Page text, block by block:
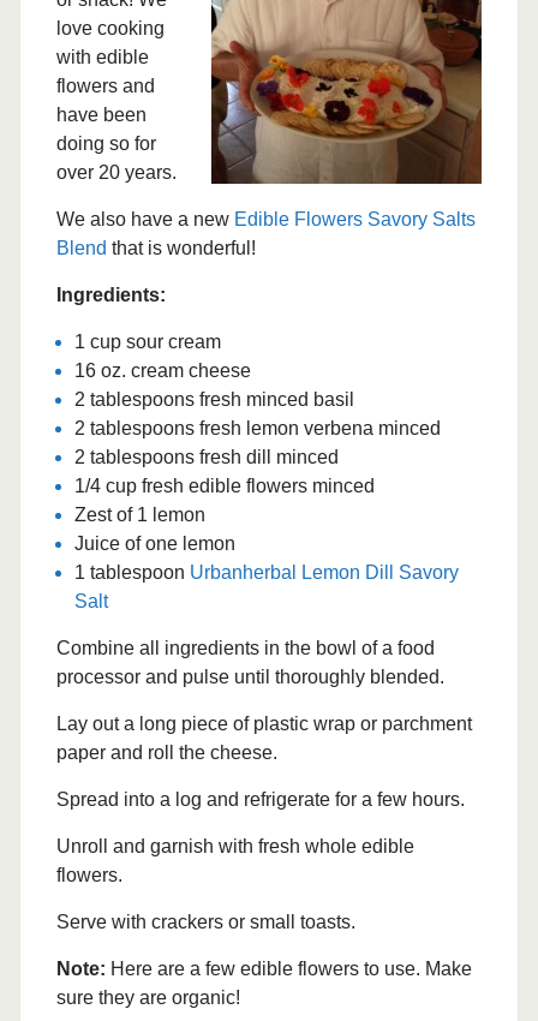
love cooking
with edible
flowers and
have been
doing so for
over 20 years.
We also have a new Edible Flowers Savory Salts
Blend that is wonderful!
Ingredients:
1 cup sour cream
16 oz. cream cheese
2 tablespoons fresh minced basil
2 tablespoons fresh lemon verbena minced
2 tablespoons fresh dill minced
1/4 cup fresh edible flowers minced
Zest of 1 lemon
Juice of one lemon
1 tablespoon Urbanherbal Lemon Dill Savory
Salt
Combine all ingredients in the bowl of a food
processor and pulse until thoroughly blended.
Lay out a long piece of plastic wrap or parchment
paper and roll the cheese.
Spread into a log and refrigerate for a few hours.
Unroll and garnish with fresh whole edible
flowers.
Serve with crackers or small toasts.
Note: Here are a few edible flowers to use. Make
sure they are organic!